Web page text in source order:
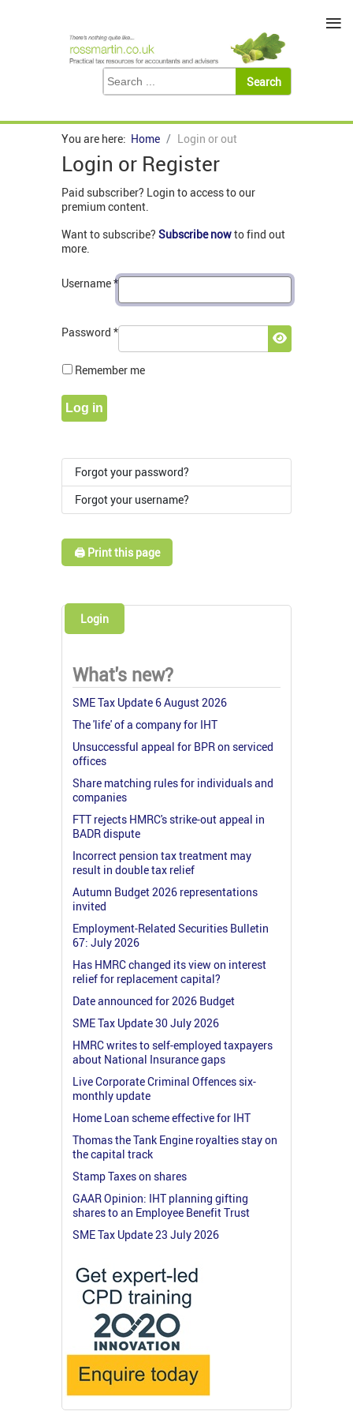
You are here: Home Login or out
Login or Register
Paid subscriber? Login to access to our
premium content.
Want to subscribe? Subscribe nowto find out
more.
Username*
Password *
Show
Remember me
Log in
Forgot your password?
Forgot your username?
🖨️ Print this page
Login
What's new?
SME Tax Update 6 August 2026
The 'life' of a company for IHT
Unsuccessful appeal for BPR on serviced
offices
Share matching rules for individuals and
companies
FTT rejects HMRC's strike-out appeal in
BADR dispute
Incorrect pension tax treatment may
result in double tax relief
Autumn Budget 2026 representations
invited
Employment-Related Securities Bulletin
67: July 2026
Has HMRC changed its view on interest
relief for replacement capital?
Date announced for 2026 Budget
SME Tax Update 30 July 2026
HMRC writes to self-employed taxpayers
about National Insurance gaps
Live Corporate Criminal Offences six-
monthly update
Home Loan scheme effective for IHT
Thomas the Tank Engine royalties stay on
the capital track
Stamp Taxes on shares
GAAR Opinion: IHT planning gifting
shares to an Employee Benefit Trust
SME Tax Update 23 July 2026
≡